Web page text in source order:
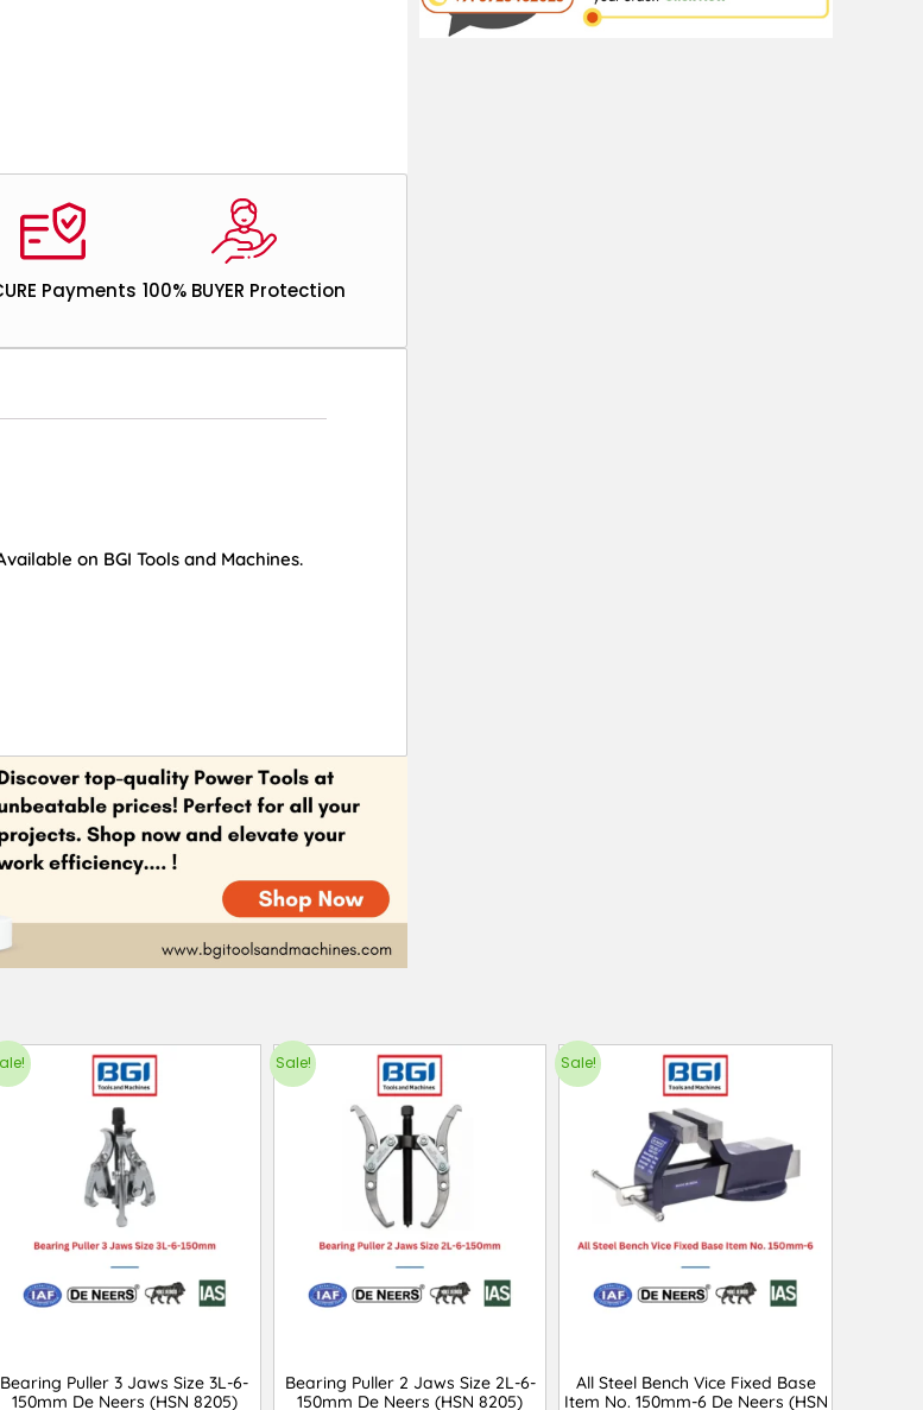
Payments 100% BUYER Protection
on BGI Tools and Machines.
Bearing Puller 3 Jaws Size 3L-6-
150mm De Neers (HSN 8205)
Sale!
Bearing Puller 2 Jaws Size 2L-6-
150mm De Neers (HSN 8205)
Sale!
All Steel Bench Vice Fixed Base
Item No. 150mm-6 De Neers (HSN